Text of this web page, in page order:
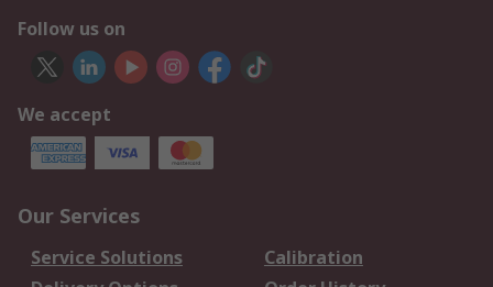
Follow us on
We accept
Our Services
Service Solutions
Calibration